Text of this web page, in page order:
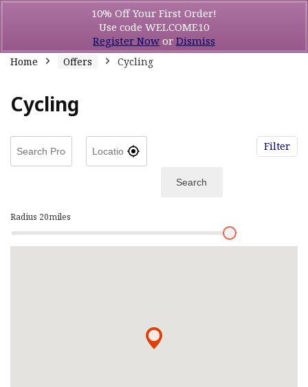
10% Off Your First Order!
Use code WELCOME10
Register Now or Dismiss
Home Offers Cycling
Cycling
Filter
Search
Radius 20miles